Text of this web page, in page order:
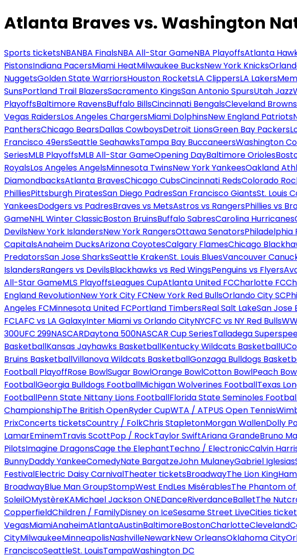
Atlanta Braves vs. Washington
Sports ticketsNBANBA FinalsNBA All-Star GameNBA PlayoffsAtlanta
PistonsIndiana PacersMiami HeatMilwaukee BucksNew York Knicks
NuggetsGolden State WarriorsHouston RocketsLA ClippersLA Lakers
SunsPortland Trail BlazersSacramento KingsSan Antonio SpursUtah Jazz
PlayoffsBaltimore RavensBuffalo BillsCincinnati BengalsCleveland Browns
Vegas RaidersLos Angeles ChargersMiami DolphinsNew England Patriots
PanthersChicago BearsDallas CowboysDetroit LionsGreen Bay Packers
Francisco 49ersSeattle SeahawksTampa Bay BuccaneersWashington
SeriesMLB PlayoffsMLB All-Star GameOpening DayBaltimore Orioles
RoyalsLos Angeles AngelsMinnesota TwinsNew York YankeesOakland
DiamondbacksAtlanta BravesChicago CubsCincinnati RedsColorado
PhilliesPittsburgh PiratesSan Diego PadresSan Francisco GiantsSt. Louis
YankeesDodgers vs PadresBraves vs MetsAstros vs RangersPhillies vs
GameNHL Winter ClassicBoston BruinsBuffalo SabresCarolina Hurricanes
DevilsNew York IslandersNew York RangersOttawa SenatorsPhiladelphia
CapitalsAnaheim DucksArizona CoyotesCalgary FlamesChicago
PredatorsSan Jose SharksSeattle KrakenSt. Louis BluesVancouver
IslandersRangers vs DevilsBlackhawks vs Red WingsPenguins vs Flyers
All-Star GameMLS PlayoffsLeagues CupAtlanta United FCCharlotte FC
England RevolutionNew York City FCNew York Red BullsOrlando City SC
Angeles FCMinnesota United FCPortland TimbersReal Salt LakeSan Jose
FCLAFC vs LA GalaxyInter Miami vs Orlando CityNYCFC vs NY Red Bulls
300UFC 299NASCARDaytona 500NASCAR Cup SeriesTalladega
BasketballKansas Jayhawks BasketballKentucky Wildcats Basketball
Bruins BasketballVillanova Wildcats BasketballGonzaga Bulldogs
Football PlayoffRose BowlSugar BowlOrange BowlCotton BowlPeach
FootballGeorgia Bulldogs FootballMichigan Wolverines FootballTexas
FootballPenn State Nittany Lions FootballFlorida State Seminoles
ChampionshipThe British OpenRyder CupWTA / ATPUS Open Tennis
PrixConcerts ticketsCountry / FolkChris StapletonMorgan WallenDolly
LamarEminemTravis ScottPop / RockTaylor SwiftAriana GrandeBruno
PilotsImagine DragonsCage the ElephantTechno / ElectronicCalvin
BunnyDaddy YankeeComedyNate BargatzeJohn MulaneyGabriel Iglesias
FestivalElectric Daisy CarnivalTheater ticketsBroadwayThe Lion King
BroadwayBlue Man GroupStompWest EndLes MisérablesThe Phantom
SoleilOMystèreKAMichael Jackson ONEDanceRiverdanceBalletThe
CopperfieldChildren / FamilyDisney on IceSesame Street LiveCities
VegasMiamiAnaheimAtlantaAustinBaltimoreBostonCharlotteCleveland
CityMilwaukeeMinneapolisNashvilleNewarkNew OrleansOklahoma City
FranciscoSeattleSt. LouisTampaWashington DC